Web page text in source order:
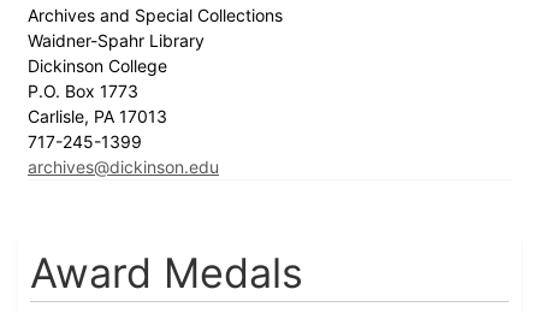
Archives and Special Collections
Waidner-Spahr Library
Dickinson College
P.O. Box 1773
Carlisle, PA 17013
717-245-1399
archives@dickinson.edu
Award Medals